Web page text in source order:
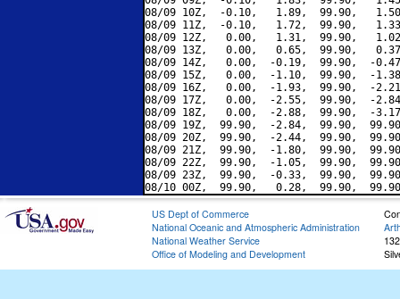
08/09 10Z,  -0.10,   1.89,  99.90,
08/09 11Z,  -0.10,   1.72,  99.90,
08/09 12Z,   0.00,   1.31,  99.90,
08/09 13Z,   0.00,   0.65,  99.90,
08/09 14Z,   0.00,  -0.19,  99.90,  -
08/09 15Z,   0.00,  -1.10,  99.90,  -
08/09 16Z,   0.00,  -1.93,  99.90,  -
08/09 17Z,   0.00,  -2.55,  99.90,  -
08/09 18Z,   0.00,  -2.88,  99.90,  -
08/09 19Z,  99.90,  -2.84,  99.90,
08/09 20Z,  99.90,  -2.44,  99.90,
08/09 21Z,  99.90,  -1.80,  99.90,
08/09 22Z,  99.90,  -1.05,  99.90,
08/09 23Z,  99.90,  -0.33,  99.90,
US Dept of Commerce
National Oceanic and Atmospheric Administration
National Weather Service
Office of Modeling and Development